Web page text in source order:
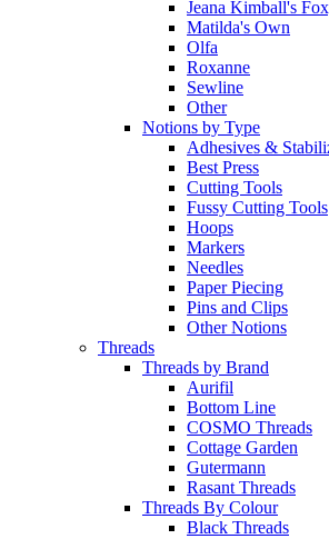
Jeana Kimball's
Matilda's Own
Olfa
Roxanne
Sewline
Other
Notions by Type
Adhesives &
Best Press
Cutting Tools
Fussy Cutting Tools
Hoops
Markers
Needles
Paper Piecing
Pins and Clips
Other Notions
Threads
Threads by Brand
Aurifil
Bottom Line
COSMO Threads
Cottage Garden
Gutermann
Rasant Threads
Threads By Colour
Black Threads